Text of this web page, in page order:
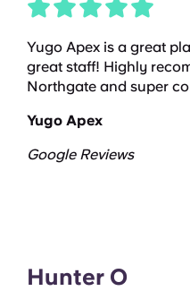
Yugo Apex is a great
great staff! Highly
Northgate and super
Yugo Apex
Google Reviews
Hunter O